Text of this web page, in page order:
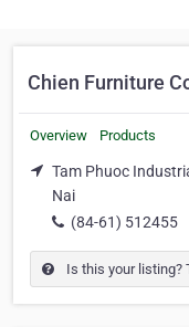
Chien Furniture
Overview Products
Tam Phuoc
Nai
(84-61) 512455
Is this your listing?